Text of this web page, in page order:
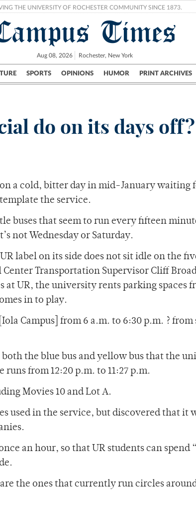
THE UNIVERSITY OF ROCHESTER COMMUNITY SINCE 1873.
Times
Aug 08, 2026 Rochester, New York
SPORTS OPINIONS HUMOR PRINT ARCHIVES
City UR Politics Science & Research Crime
do on its days off?
a cold, bitter day in mid-January waiting
the service.
buses that seem to run every fifteen
not Wednesday or Saturday.
label on its side does not sit idle on the
Transportation Supervisor Cliff
at UR, the university rents parking spaces
in to play.
Campus] from 6 a.m. to 6:30 p.m. ? from
the blue bus and yellow bus that the
from 12:20 p.m. to 11:27 p.m.
Movies 10 and Lot A.
used in the service, but discovered that it
an hour, so that UR students can spend
are the ones that currently run circles